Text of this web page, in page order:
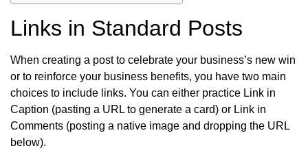
Links in Standard Posts
When creating a post to celebrate your business’s new win
or to reinforce your business benefits, you have two main
choices to include links. You can either practice Link in
Caption (pasting a URL to generate a card) or Link in
Comments (posting a native image and dropping the URL
below).